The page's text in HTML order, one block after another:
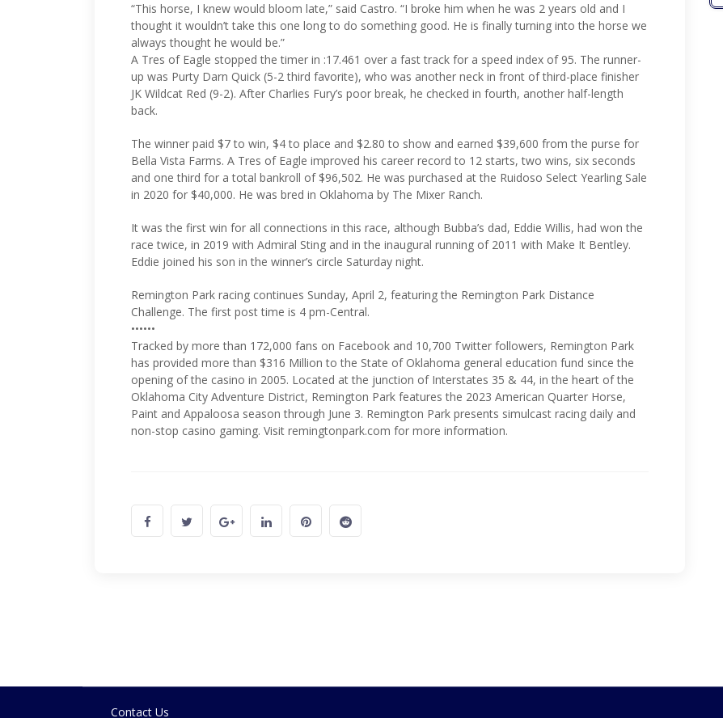
“This horse, I knew would bloom late,” said Castro. “I broke him when he was 2 years old and I
thought it wouldn’t take this one long to do something good. He is finally turning into the horse we
always thought he would be.”
A Tres of Eagle stopped the timer in :17.461 over a fast track for a speed index of 95. The runner-
up was Purty Darn Quick (5-2 third favorite), who was another neck in front of third-place finisher
JK Wildcat Red (9-2). After Charlies Fury’s poor break, he checked in fourth, another half-length
back.
The winner paid $7 to win, $4 to place and $2.80 to show and earned $39,600 from the purse for
Bella Vista Farms. A Tres of Eagle improved his career record to 12 starts, two wins, six seconds
and one third for a total bankroll of $96,502. He was purchased at the Ruidoso Select Yearling Sale
in 2020 for $40,000. He was bred in Oklahoma by The Mixer Ranch.
It was the first win for all connections in this race, although Bubba’s dad, Eddie Willis, had won the
race twice, in 2019 with Admiral Sting and in the inaugural running of 2011 with Make It Bentley.
Eddie joined his son in the winner’s circle Saturday night.
Remington Park racing continues Sunday, April 2, featuring the Remington Park Distance
Challenge. The first post time is 4 pm-Central.
••••••
Tracked by more than 172,000 fans on Facebook and 10,700 Twitter followers, Remington Park
has provided more than $316 Million to the State of Oklahoma general education fund since the
opening of the casino in 2005. Located at the junction of Interstates 35 & 44, in the heart of the
Oklahoma City Adventure District, Remington Park features the 2023 American Quarter Horse,
Paint and Appaloosa season through June 3. Remington Park presents simulcast racing daily and
non-stop casino gaming. Visit remingtonpark.com for more information.
Contact Us